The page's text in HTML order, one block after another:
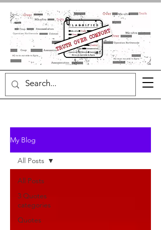
My Blog
All Posts
3 Quotes
categories
Quotes
All Posts